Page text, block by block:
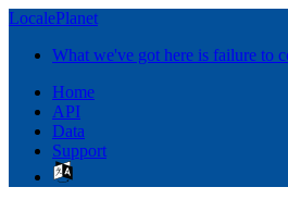
LocalePlanet
What we've got here is failure to
Home
API
Data
Support